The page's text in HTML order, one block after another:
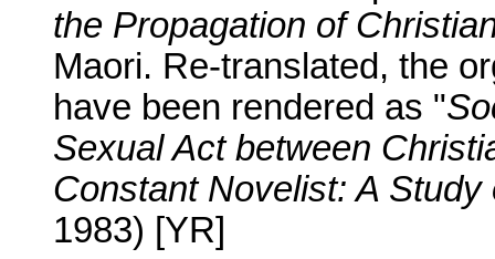
the Propagation of
Maori. Re-translated, the
have been rendered as "
Sexual Act between
Constant Novelist: A
1983) [YR]